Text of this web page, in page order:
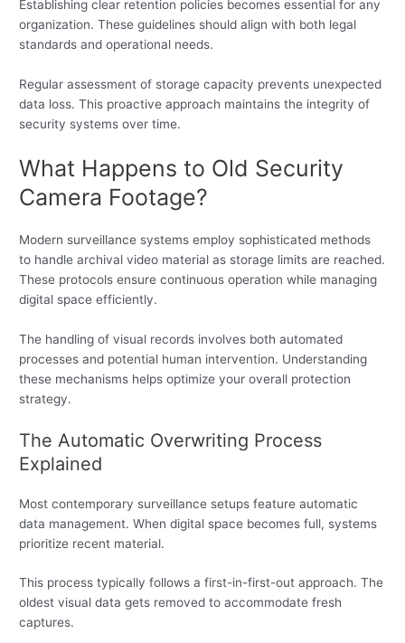
Establishing clear retention policies becomes essential for any
organization. These guidelines should align with both legal
standards and operational needs.
Regular assessment of storage capacity prevents unexpected
data loss. This proactive approach maintains the integrity of
security systems over time.
What Happens to Old Security
Camera Footage?
Modern surveillance systems employ sophisticated methods
to handle archival video material as storage limits are reached.
These protocols ensure continuous operation while managing
digital space efficiently.
The handling of visual records involves both automated
processes and potential human intervention. Understanding
these mechanisms helps optimize your overall protection
strategy.
The Automatic Overwriting Process
Explained
Most contemporary surveillance setups feature automatic
data management. When digital space becomes full, systems
prioritize recent material.
This process typically follows a first-in-first-out approach. The
oldest visual data gets removed to accommodate fresh
captures.